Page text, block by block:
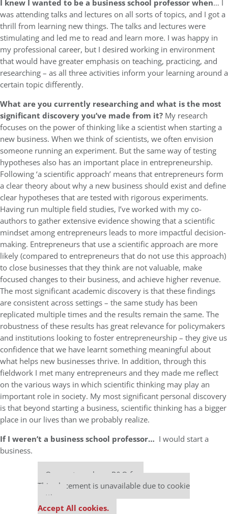
I knew I wanted to be a business school professor when… I
was attending talks and lectures on all sorts of topics, and I got a
thrill from learning new things. The talks and lectures were
stimulating and led me to read and learn more. I was happy in
my professional career, but I desired working in environment
that would have greater emphasis on teaching, practicing, and
researching – as all three activities inform your learning around a
certain topic differently.
What are you currently researching and what is the most
significant discovery you’ve made from it? My research
focuses on the power of thinking like a scientist when starting a
new business. When we think of scientists, we often envision
someone running an experiment. But the same way of testing
hypotheses also has an important place in entrepreneurship.
Following ‘a scientific approach’ means that entrepreneurs form
a clear theory about why a new business should exist and define
clear hypotheses that are tested with rigorous experiments.
Having run multiple field studies, I’ve worked with my co-
authors to gather extensive evidence showing that a scientific
mindset among entrepreneurs leads to more impactful decision-
making. Entrepreneurs that use a scientific approach are more
likely (compared to entrepreneurs that do not use this approach)
to close businesses that they think are not valuable, make
focused changes to their business, and achieve higher revenue.
The most significant academic discovery is that these findings
are consistent across settings – the same study has been
replicated multiple times and the results remain the same. The
robustness of these results has great relevance for policymakers
and institutions looking to foster entrepreneurship – they give us
confidence that we have learnt something meaningful about
what helps new businesses thrive. In addition, through this
fieldwork I met many entrepreneurs and they made me reflect
on the various ways in which scientific thinking may play an
important role in society. My most significant personal discovery
is that beyond starting a business, scientific thinking has a bigger
place in our lives than we probably realize.
If I weren’t a business school professor… I would start a
business.
Our partners keep P&Q free
This placement is unavailable due to cookie
settings.
Accept All cookies.